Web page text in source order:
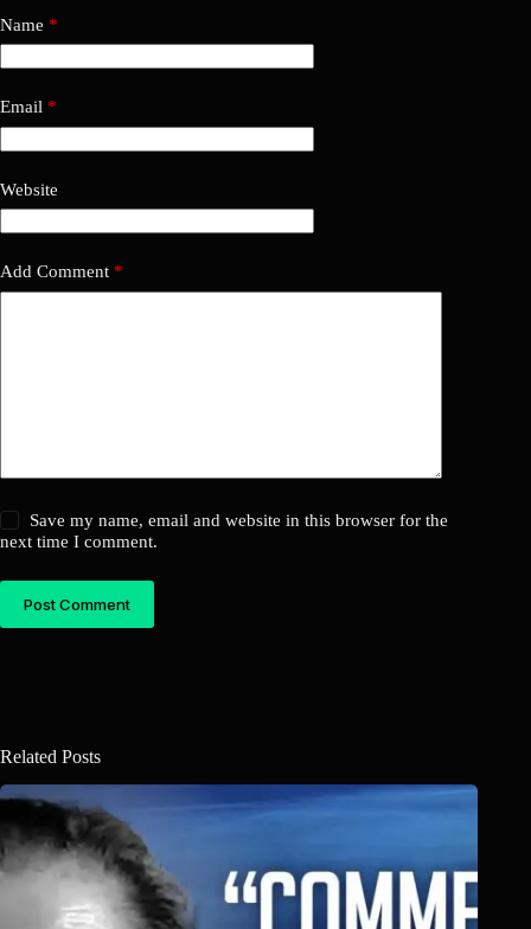
Name *
Email *
Website
Add Comment *
Save my name, email and website in this browser for the
next time I comment.
Post Comment
Related Posts